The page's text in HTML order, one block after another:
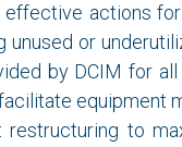
actions
unused or
by DCIM for
equipment
restructuring to